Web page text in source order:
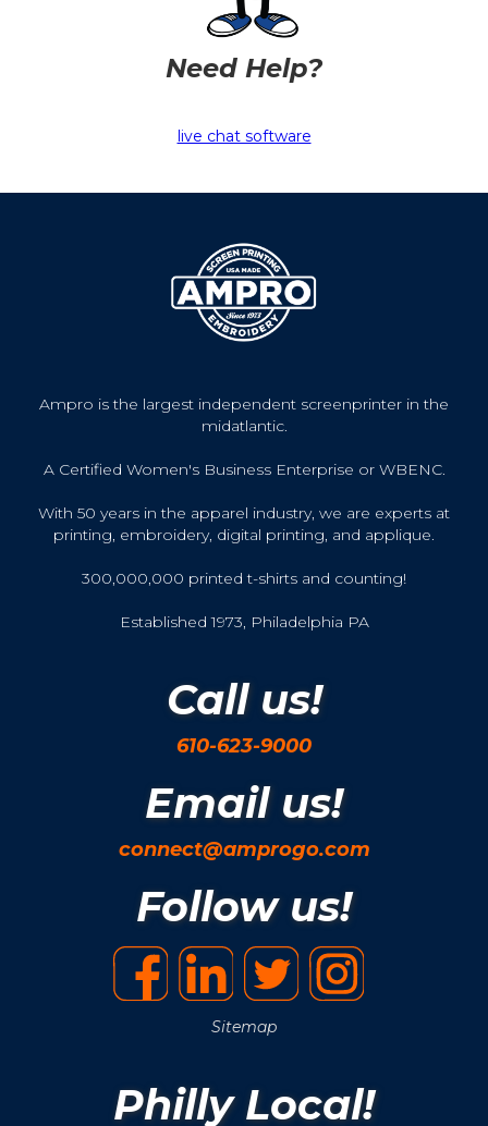
Need Help?
live chat software
Ampro is the largest independent screenprinter in the
midatlantic.
A Certified Women's Business Enterprise or WBENC.
With 50 years in the apparel industry, we are experts at
printing, embroidery, digital printing, and applique.
300,000,000 printed t-shirts and counting!
Established 1973, Philadelphia PA
Call us!
610-623-9000
Email us!
connect@amprogo.com
Follow us!
Sitemap
Philly Local!